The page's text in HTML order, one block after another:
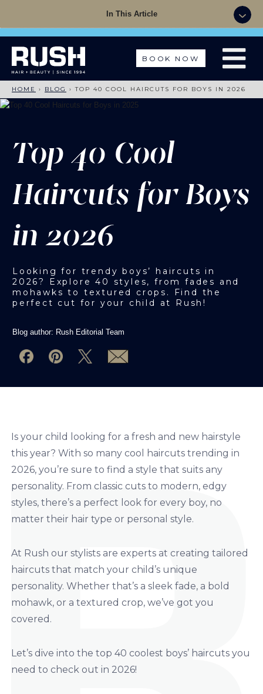
Summer Sale - 50% OFF Colour with a Cut +
BOOK NOW
HOME › BLOG ›TOP 40 COOL HAIRCUTS FOR BOYS IN 2026
Top 40 Cool
Haircuts for Boys
in 2026
Looking for trendy boys’ haircuts in
2026? Explore 40 styles, from fades and
mohawks to textured crops. Find the
perfect cut for your child at Rush!
Blog author: Rush Editorial Team
In This Article
Is your child looking for a fresh and new hairstyle
this year? With so many cool haircuts trending in
2026, you’re sure to find a style that suits any
personality. From classic cuts to modern, edgy
styles, there’s a perfect look for every boy, no
matter their hair type or personal style.
At Rush our stylists are experts at creating tailored
haircuts that match your child’s unique
personality. Whether that’s a sleek fade, a bold
mohawk, or a textured crop, we’ve got you
covered.
Let’s dive into the top 40 coolest boys’ haircuts you
need to check out in 2026!